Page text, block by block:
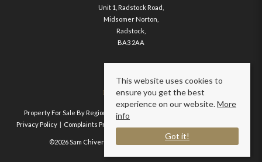
Unit 1, Radstock Road,
Midsomer Norton,
Radstock,
BA3 2AA
Contact us
01761 411020
Property For Sale By Region Property To Let By Region
Privacy Policy
Complaints Procedure
©2026 Sam Chivers Estate Agents. All rights reserved.
This website uses cookies to
ensure you get the best
experience on our website.More
info
Got it!